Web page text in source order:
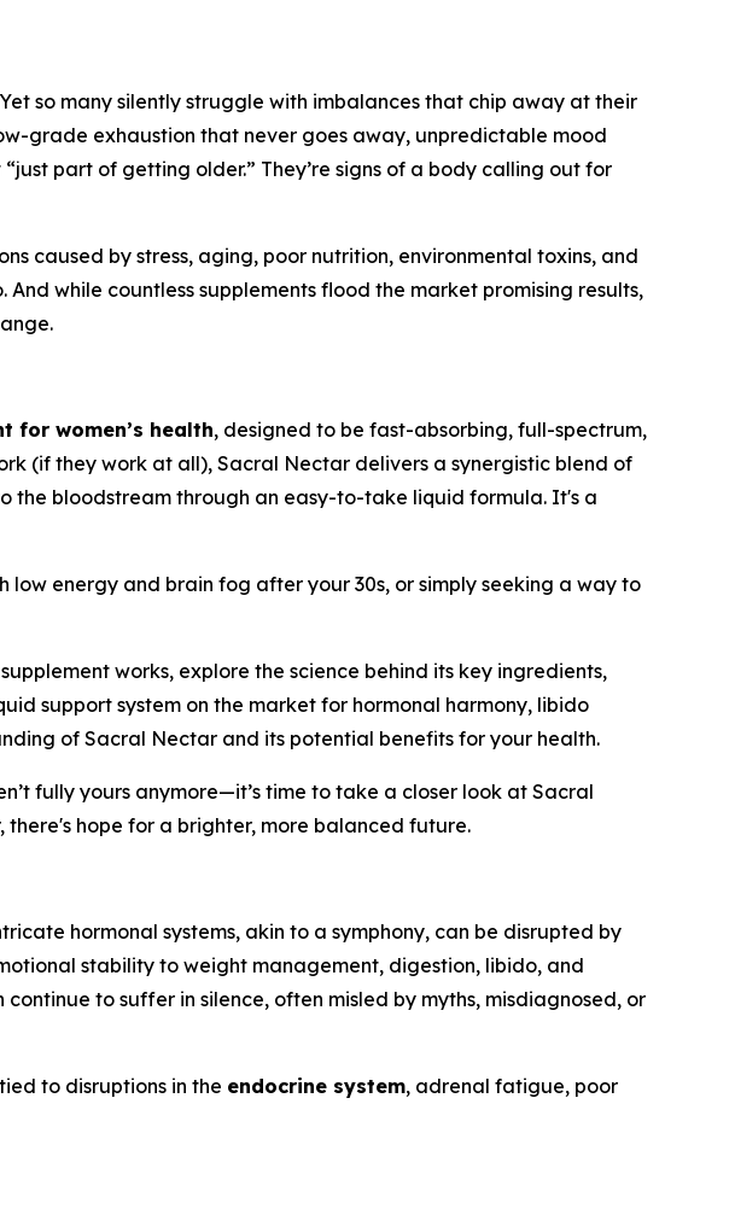
so many silently struggle with imbalances that chip away at their
grade exhaustion that never goes away, unpredictable mood
part of getting older.” They’re signs of a body calling out for
caused by stress, aging, poor nutrition, environmental toxins, and
while countless supplements flood the market promising results,
for women’s health, designed to be fast-absorbing, full-spectrum,
(if they work at all), Sacral Nectar delivers a synergistic blend of
the bloodstream through an easy-to-take liquid formula. It's a
energy and brain fog after your 30s, or simply seeking a way to
works, explore the science behind its key ingredients,
support system on the market for hormonal harmony, libido
of Sacral Nectar and its potential benefits for your health.
fully yours anymore—it’s time to take a closer look at Sacral
there's hope for a brighter, more balanced future.
hormonal systems, akin to a symphony, can be disrupted by
stability to weight management, digestion, libido, and
to suffer in silence, often misled by myths, misdiagnosed, or
to disruptions in the endocrine system, adrenal fatigue, poor